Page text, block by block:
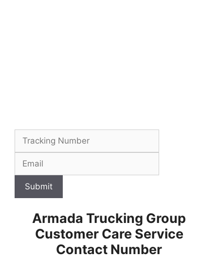
Submit
Armada Trucking Group
Customer Care Service
Contact Number